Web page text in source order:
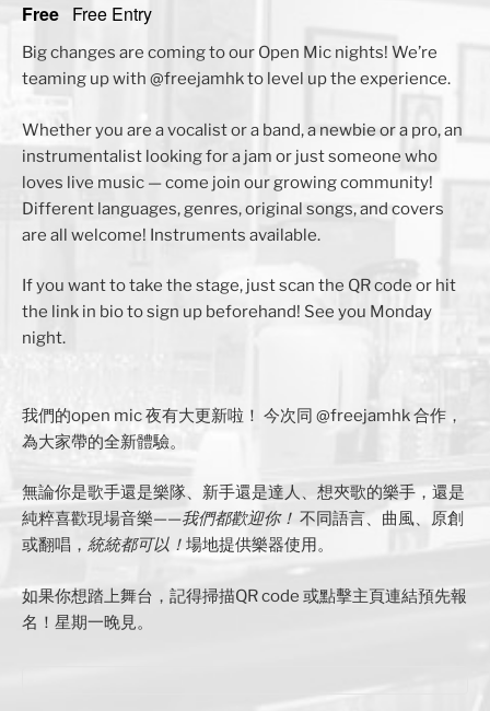
Free Free Entry
Big changes are coming to our Open Mic nights! We’re
teaming up with @freejamhk to level up the experience.
Whether you are a vocalist or a band, a newbie or a pro, an
instrumentalist looking for a jam or just someone who
loves live music — come join our growing community!
Different languages, genres, original songs, and covers
are all welcome! Instruments available.
If you want to take the stage, just scan the QR code or hit
the link in bio to sign up beforehand! See you Monday
night.
我們的open mic 夜有大更新啦！ 今次同 @freejamhk 合作，
為大家帶的全新體驗。
無論你是歌手還是樂隊、新手還是達人、想夾歌的樂手，還是
純粹喜歡現場音樂——我們都歡迎你！ 不同語言、曲風、原創
或翻唱， 統統都可以！ 場地提供樂器使用。
如果你想踏上舞台，記得掃描QR code 或點擊主頁連結預先報
名！星期一晚見。